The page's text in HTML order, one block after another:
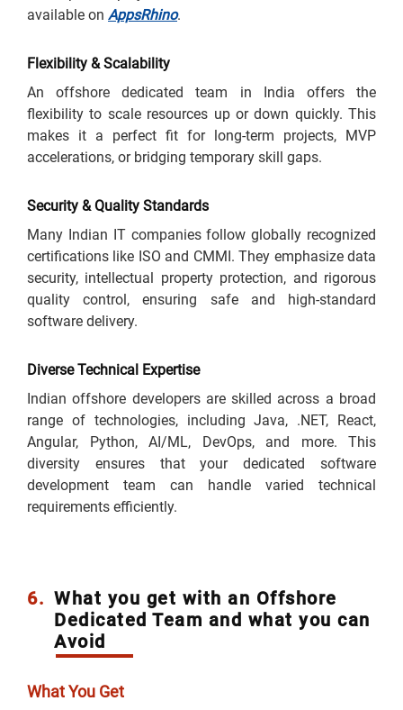
available on AppsRhino.
Flexibility & Scalability
An offshore dedicated team in India offers the
flexibility to scale resources up or down quickly. This
makes it a perfect fit for long-term projects, MVP
accelerations, or bridging temporary skill gaps.
Security & Quality Standards
Many Indian IT companies follow globally recognized
certifications like ISO and CMMI. They emphasize data
security, intellectual property protection, and rigorous
quality control, ensuring safe and high-standard
software delivery.
Diverse Technical Expertise
Indian offshore developers are skilled across a broad
range of technologies, including Java, .NET, React,
Angular, Python, AI/ML, DevOps, and more. This
diversity ensures that your dedicated software
development team can handle varied technical
requirements efficiently.
6. What you get with an Offshore
Dedicated Team and what you can
Avoid
What You Get